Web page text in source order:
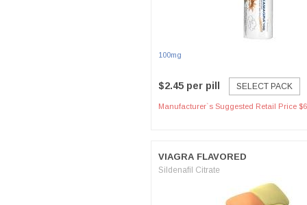
100mg
$2.45 per pill SELECT PACK
Manufacturer`s Suggested Retail Price
VIAGRA FLAVORED
Sildenafil Citrate